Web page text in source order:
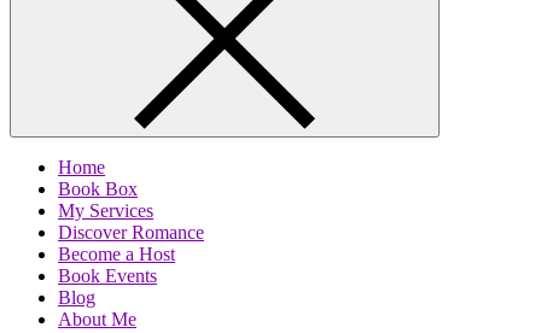
Home
Book Box
My Services
Discover Romance
Become a Host
Book Events
Blog
About Me